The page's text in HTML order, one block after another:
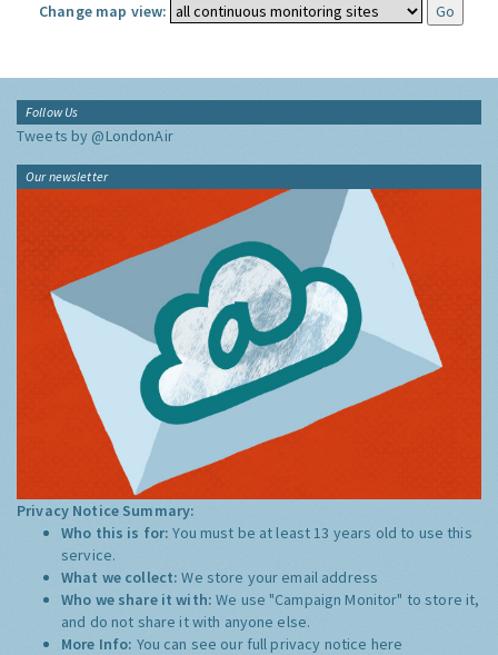
Change map view:
Follow Us
Tweets by @LondonAir
Our newsletter
Privacy Notice Summary:
Who this is for:You must be at least 13 years old to use this
service.
What we collect:We store your email address
Who we share it with:We use "Campaign Monitor" to store it,
and do not share it with anyone else.
More Info: You can see our full privacy notice here